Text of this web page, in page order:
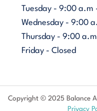
Tuesday - 9:00 a.m
Wednesday - 9:00
Thursday - 9:00
Friday - Closed
Copyright © 2025 Balance
Privacy